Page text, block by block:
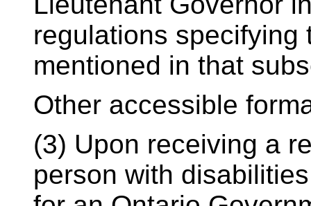
regulations specifying
mentioned in that
Other accessible
(3) Upon receiving a
person with disabilities